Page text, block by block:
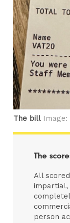
The billImage:
The
All
impartial,
person